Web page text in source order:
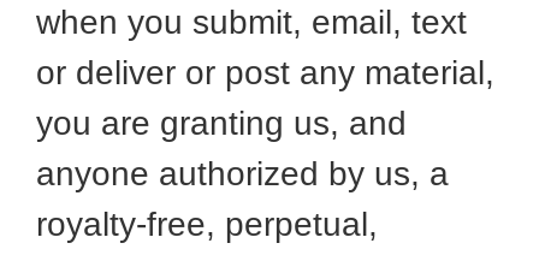
when you submit, email, text
or deliver or post any material,
you are granting us, and
anyone authorized by us, a
royalty-free, perpetual,